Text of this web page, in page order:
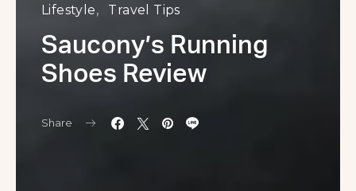
Lifestyle Travel Tips
Saucony’s Running
Shoes Review
Share